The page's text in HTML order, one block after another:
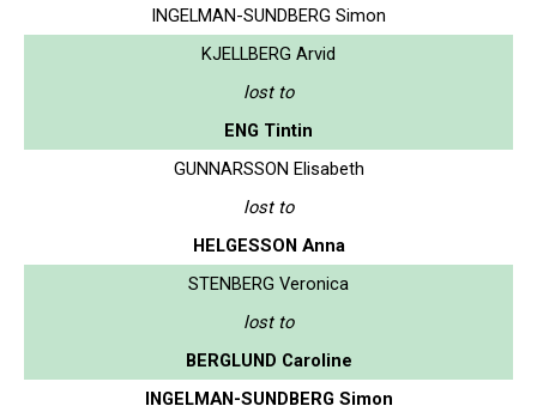
INGELMAN-SUNDBERG Simon
KJELLBERG Arvid
lost to
ENG Tintin
GUNNARSSON Elisabeth
lost to
HELGESSON Anna
STENBERG Veronica
lost to
BERGLUND Caroline
INGELMAN-SUNDBERG Simon